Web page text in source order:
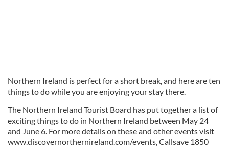
Northern Ireland is perfect for a short break, and here are ten
things to do while you are enjoying your stay there.
The Northern Ireland Tourist Board has put together a list of
exciting things to do in Northern Ireland between May 24
and June 6. For more details on these and other events visit
www.discovernorthernireland.com/events, Callsave 1850